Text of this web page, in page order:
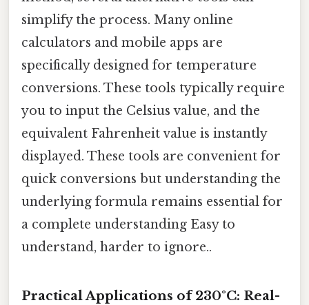
simplify the process. Many online
calculators and mobile apps are
specifically designed for temperature
conversions. These tools typically require
you to input the Celsius value, and the
equivalent Fahrenheit value is instantly
displayed. These tools are convenient for
quick conversions but understanding the
underlying formula remains essential for
a complete understanding Easy to
understand, harder to ignore..
Practical Applications of 230°C: Real-